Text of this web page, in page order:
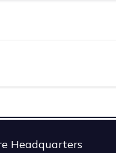
Headquarters